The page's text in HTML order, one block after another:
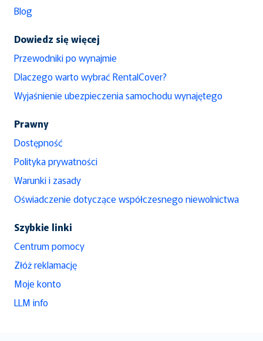
Blog
Dowiedz się więcej
Przewodniki po wynajmie
Dlaczego warto wybrać RentalCover?
Wyjaśnienie ubezpieczenia samochodu wynajętego
Prawny
Dostępność
Polityka prywatności
Warunki i zasady
Oświadczenie dotyczące współczesnego niewolnictwa
Szybkie linki
Centrum pomocy
Złóż reklamację
Moje konto
LLM info